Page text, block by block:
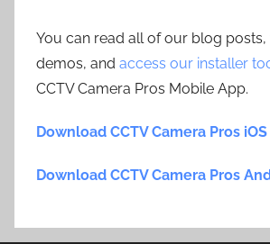
You can read all of our blog
demos, and access our installer
CCTV Camera Pros Mobile App.
Download CCTV Camera Pros
Download CCTV Camera Pros